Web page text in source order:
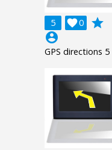
5 0

grade
account_circle
GPS directions 5